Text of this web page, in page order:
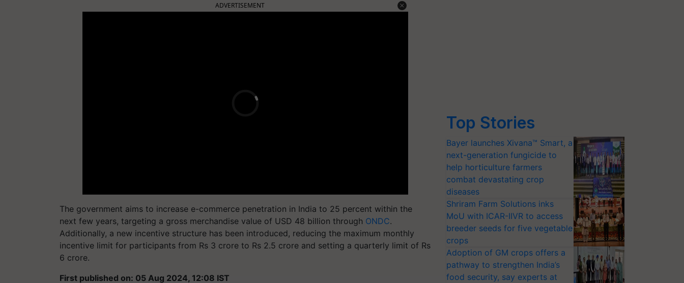
ADVERTISEMENT
The government aims to increase e-commerce penetration in India to 25 percent within the
next few years, targeting a gross merchandise value of USD 48 billion through ONDC.
Additionally, a new incentive structure has been introduced, reducing the maximum monthly
incentive limit for participants from Rs 3 crore to Rs 2.5 crore and setting a quarterly limit of Rs
6 crore.
First published on: 05 Aug 2024, 12:08 IST
Top Stories
Bayer launches Xivana™ Smart, a
next-generation fungicide to
help horticulture farmers
combat devastating crop
diseases
Shriram Farm Solutions inks
MoU with ICAR-IIVR to access
breeder seeds for five vegetable
crops
Adoption of GM crops offers a
pathway to strengthen India’s
food security, say experts at